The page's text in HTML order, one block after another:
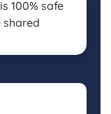
100% safe
shared